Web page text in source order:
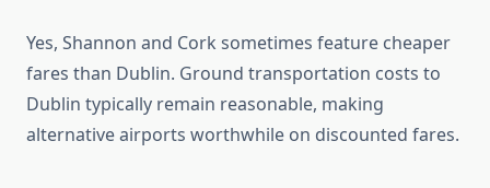
Yes, Shannon and Cork sometimes feature cheaper
fares than Dublin. Ground transportation costs to
Dublin typically remain reasonable, making
alternative airports worthwhile on discounted fares.